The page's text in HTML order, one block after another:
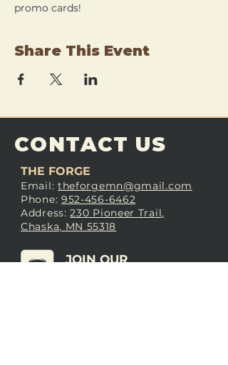
promo cards!
Share This Event
CONTACT US
THE FORGE
Email: theforgemn@gmail.com
Phone: 952-456-6462
Address:230 Pioneer Trail,
Chaska, MN 55318
JOIN OUR